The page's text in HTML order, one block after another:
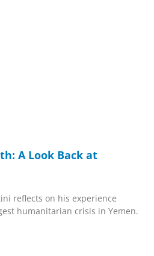
A Look Back at
reflects on his experience
humanitarian crisis in Yemen.